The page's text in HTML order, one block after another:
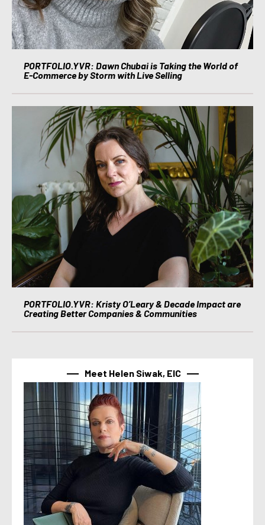
PORTFOLIO.YVR: Dawn Chubai is Taking the World of
E-Commerce by Storm with Live Selling
PORTFOLIO.YVR: Kristy O’Leary & Decade Impact are
Creating Better Companies & Communities
Meet Helen Siwak, EIC